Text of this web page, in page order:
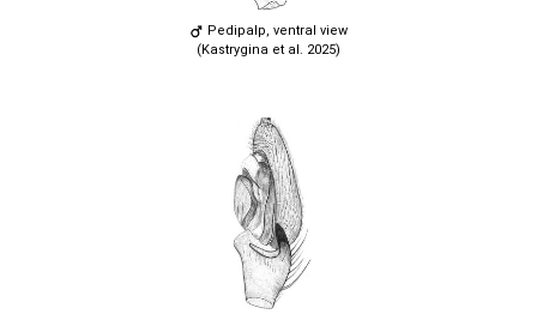
Pedipalp, ventral view
(Kastrygina et al. 2025)